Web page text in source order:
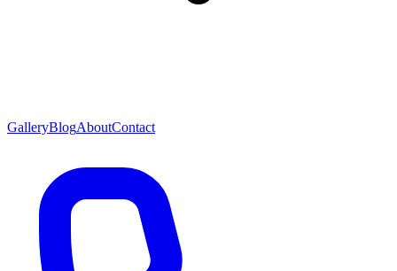
GalleryBlogAboutContact